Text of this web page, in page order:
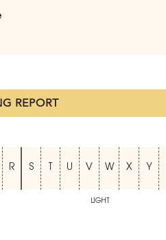
REPORT
R S T U V W X Y
LIGHT